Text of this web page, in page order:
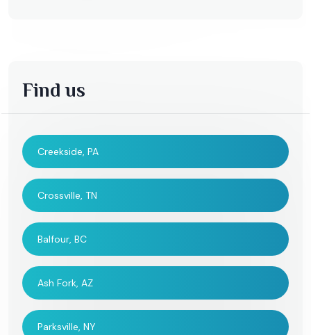
Find us
Creekside, PA
Crossville, TN
Balfour, BC
Ash Fork, AZ
Parksville, NY